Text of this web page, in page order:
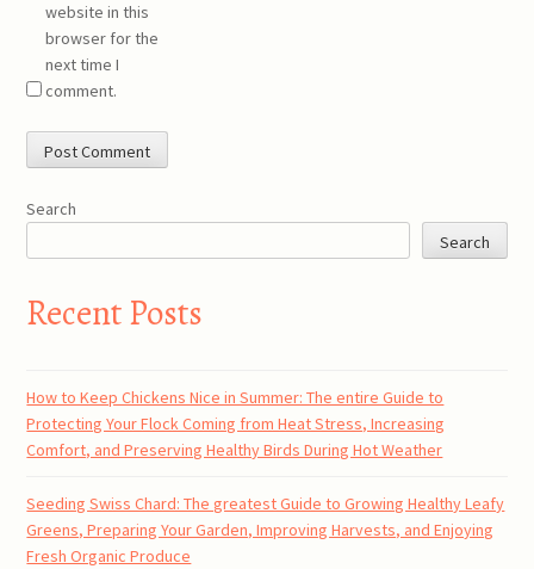
website in this
browser for the
next time I
comment.
Search
Search
Recent Posts
How to Keep Chickens Nice in Summer: The entire Guide to
Protecting Your Flock Coming from Heat Stress, Increasing
Comfort, and Preserving Healthy Birds During Hot Weather
Seeding Swiss Chard: The greatest Guide to Growing Healthy Leafy
Greens, Preparing Your Garden, Improving Harvests, and Enjoying
Fresh Organic Produce